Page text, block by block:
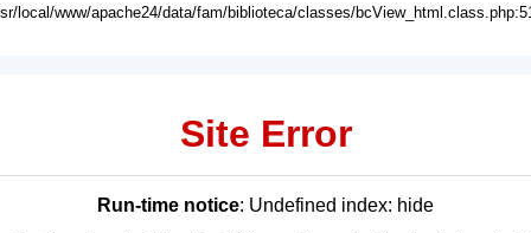
local/www/apache24/data/fam/biblioteca/classes/
Site Error
Run-time notice: Undefined index: hide